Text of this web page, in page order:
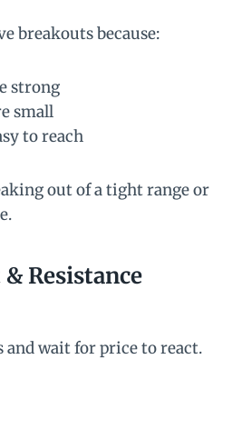
breakouts because:
strong
small
to reach
out of a tight range or
Resistance
and wait for price to react.